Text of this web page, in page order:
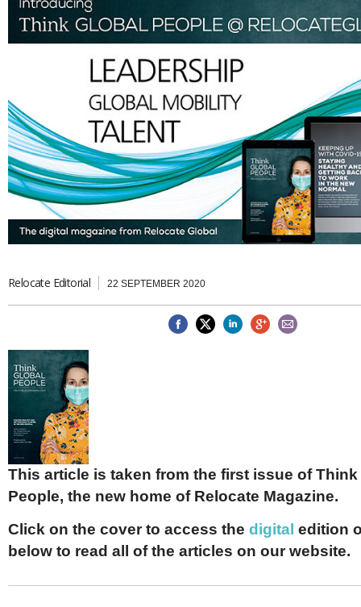
Global (home)
UK
USA
AFRICA
AMERICAS
Brazil & Latin America
Canada
USA
Malaysia
Singapore
Thailand
Brunei
China
Hong Kong
India
Vietnam
Denmark
France
Germany
Ireland
Isle of Man
Italy
Luxembourg
Netherlands
Poland
Scandinavia
Spain
UK
AWARDS
MAGAZINE
NEWSLETTERS
THINK GLOBAL PEOPLE
Relocate Editorial 22 SEPTEMBER 2020
This article is taken from the first issue of
People, the new home of Relocate Magazine.
Click on the cover to access the digital edition
below to read all of the articles on our website.